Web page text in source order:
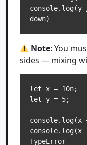
Note: You
sides — mixing
let x = 10n;
let y = 5;